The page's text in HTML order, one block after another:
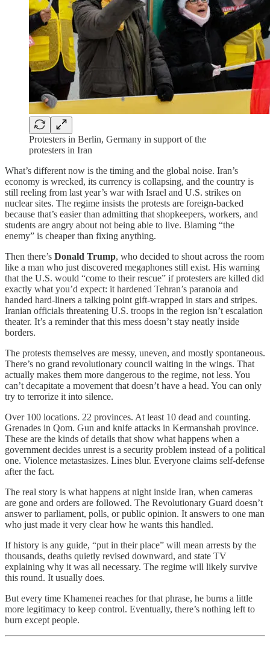
Protesters in Berlin, Germany in support of the
protesters in Iran
What’s different now is the timing and the global noise. Iran’s
economy is wrecked, its currency is collapsing, and the country is
still reeling from last year’s war with Israel and U.S. strikes on
nuclear sites. The regime insists the protests are foreign-backed
because that’s easier than admitting that shopkeepers, workers, and
students are angry about not being able to live. Blaming “the
enemy” is cheaper than fixing anything.
Then there’s Donald Trump, who decided to shout across the room
like a man who just discovered megaphones still exist. His warning
that the U.S. would “come to their rescue” if protesters are killed did
exactly what you’d expect: it hardened Tehran’s paranoia and
handed hard-liners a talking point gift-wrapped in stars and stripes.
Iranian officials threatening U.S. troops in the region isn’t escalation
theater. It’s a reminder that this mess doesn’t stay neatly inside
borders.
The protests themselves are messy, uneven, and mostly spontaneous.
There’s no grand revolutionary council waiting in the wings. That
actually makes them more dangerous to the regime, not less. You
can’t decapitate a movement that doesn’t have a head. You can only
try to terrorize it into silence.
Over 100 locations. 22 provinces. At least 10 dead and counting.
Grenades in Qom. Gun and knife attacks in Kermanshah province.
These are the kinds of details that show what happens when a
government decides unrest is a security problem instead of a political
one. Violence metastasizes. Lines blur. Everyone claims self-defense
after the fact.
The real story is what happens at night inside Iran, when cameras
are gone and orders are followed. The Revolutionary Guard doesn’t
answer to parliament, polls, or public opinion. It answers to one man
who just made it very clear how he wants this handled.
If history is any guide, “put in their place” will mean arrests by the
thousands, deaths quietly revised downward, and state TV
explaining why it was all necessary. The regime will likely survive
this round. It usually does.
But every time Khamenei reaches for that phrase, he burns a little
more legitimacy to keep control. Eventually, there’s nothing left to
burn except people.